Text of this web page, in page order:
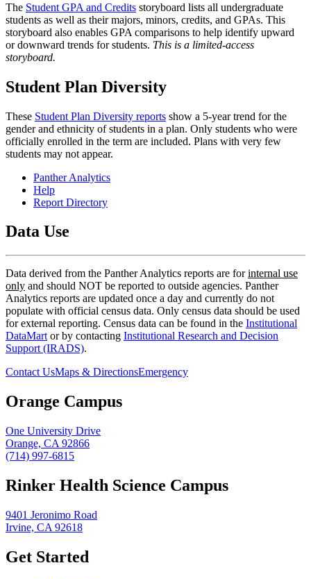
The Student GPA and Credits storyboard lists all undergraduate
students as well as their majors, minors, credits, and GPAs. This
storyboard also enables GPA comparisons to help identify upward
or downward trends for students. This is a limited-access
storyboard.
Student Plan Diversity
These Student Plan Diversity reports show a 5-year trend for the
gender and ethnicity of students in a plan. Only students who were
officially enrolled in the term are included. Plans with very few
students may not appear.
Panther Analytics
Help
Report Directory
Data Use
Data derived from the Panther Analytics reports are forinternal use
only and should NOT be reported to outside agencies. Panther
Analytics reports are updated once a day and currently do not
populate with official census data. Only census data should be used
for external reporting. Census data can be found in the Institutional
DataMart or by contacting Institutional Research and Decision
Support (IRADS).
Contact UsMaps & DirectionsEmergency
Orange Campus
One University Drive
Orange, CA 92866
(714) 997-6815
Rinker Health Science Campus
9401 Jeronimo Road
Irvine, CA 92618
Get Started